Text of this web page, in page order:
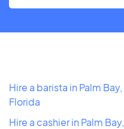
Hire a barista in Palm Bay,
Florida
Hire a cashier in Palm Bay,